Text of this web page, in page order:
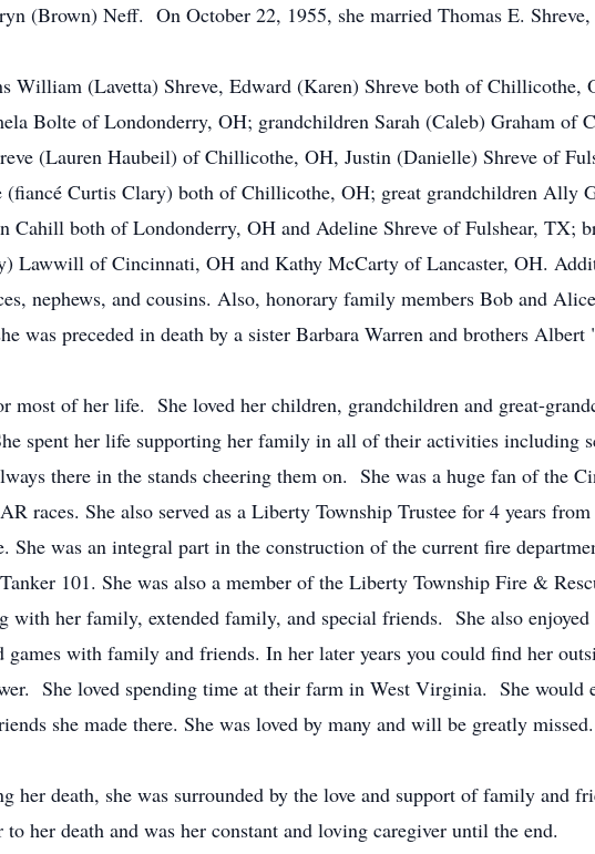
(Brown) Neff. On October 22, 1955, she married Thomas E. Shreve,
William (Lavetta) Shreve, Edward (Karen) Shreve both of Chillicothe,
Bolte of Londonderry, OH; grandchildren Sarah (Caleb) Graham of
(Lauren Haubeil) of Chillicothe, OH, Justin (Danielle) Shreve of
(fiancé Curtis Clary) both of Chillicothe, OH; great grandchildren Ally
Cahill both of Londonderry, OH and Adeline Shreve of Fulshear, TX;
Lawwill of Cincinnati, OH and Kathy McCarty of Lancaster, OH.
nephews, and cousins. Also, honorary family members Bob and
was preceded in death by a sister Barbara Warren and brothers
most of her life. She loved her children, grandchildren and great-
spent her life supporting her family in all of their activities including
there in the stands cheering them on. She was a huge fan of the
races. She also served as a Liberty Township Trustee for 4 years
She was an integral part in the construction of the current fire
101. She was also a member of the Liberty Township Fire &
with her family, extended family, and special friends. She also
games with family and friends. In her later years you could find her
She loved spending time at their farm in West Virginia. She would
she made there. She was loved by many and will be greatly missed.
her death, she was surrounded by the love and support of family and
her death and was her constant and loving caregiver until the end.